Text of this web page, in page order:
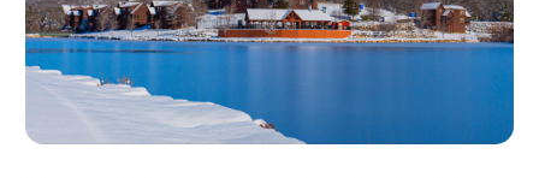
July 2017(1)
May 2017(2)
March 2017
February 2017(1)
January 2017(1)